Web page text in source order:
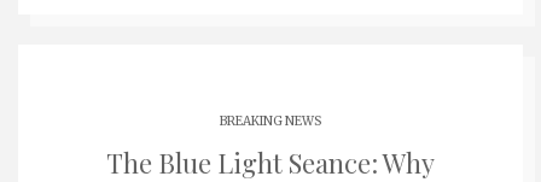
BREAKING NEWS
The Blue Light Seance: Why